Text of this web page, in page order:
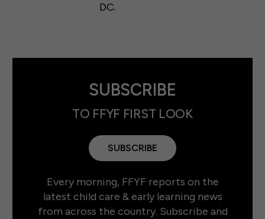
SUBSCRIBE
TO FFYF FIRST LOOK
SUBSCRIBE
Every morning, FFYF reports on the
latest child care & early learning news
from across the country. Subscribe and
DC.